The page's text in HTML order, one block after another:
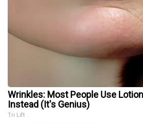
Wrinkles: Most People Use
Instead (It's Genius)
Tri Lift